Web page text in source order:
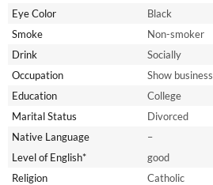
Eye Color
Black
Smoke
Non-smoker
Drink
Socially
Occupation
Show business
Education
College
Marital Status
Divorced
Native Language
–
Level of English*
good
Religion
Catholic